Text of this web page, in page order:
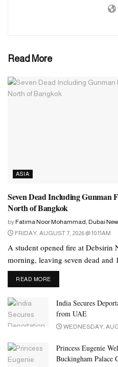
by the Chinese Military
senior Chinese official, that Li
September. Li was the head of
equipment procurement unit from
Read More
ASIA
Seven Dead Including Gunman
North of Bangkok
by Fatima Noor Mohammad, Dubai
FRIDAY, AUGUST 7, 2026 @ 10:11AM
A student opened fire at Debsirin
morning, leaving seven dead and
READ MOREDETAILS
India Secures
from UAE
WEDNESDAY,
Princess Eugenie
Buckingham Palace